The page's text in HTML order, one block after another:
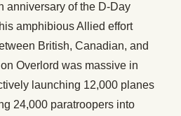
anniversary of the D-Day
amphibious Allied effort
British, Canadian, and
Overlord was massive in
launching 12,000 planes
24,000 paratroopers into